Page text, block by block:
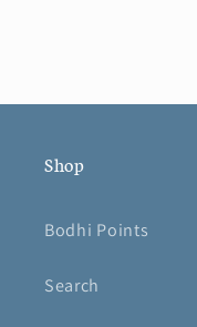
Shop
Bodhi Points
Search